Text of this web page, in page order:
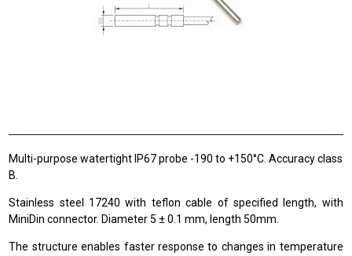
Multi-purpose watertight IP67 probe -190 to +150°C. Accuracy class
B.
Stainless steel 17240 with teflon cable of specified length, with
MiniDin connector. Diameter 5 ± 0.1 mm, length 50mm.
The structure enables faster response to changes in temperature